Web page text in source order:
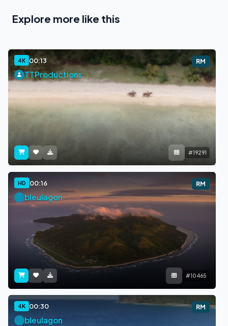
Explore more like this
4K 00:13 RM
TTProductions
#19291
HD 00:16 RM
bleulagon
#10465
4K 00:30 RM
bleulagon